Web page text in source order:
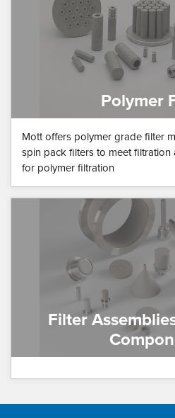
Polymer
Mott offers polymer grade filter
spin pack filters to meet filtration
for polymer filtration
Filter